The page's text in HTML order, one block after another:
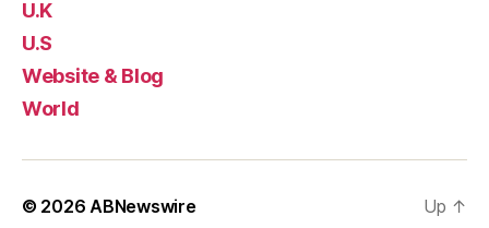
U.K
U.S
Website & Blog
World
© 2026 ABNewswire Up ↑